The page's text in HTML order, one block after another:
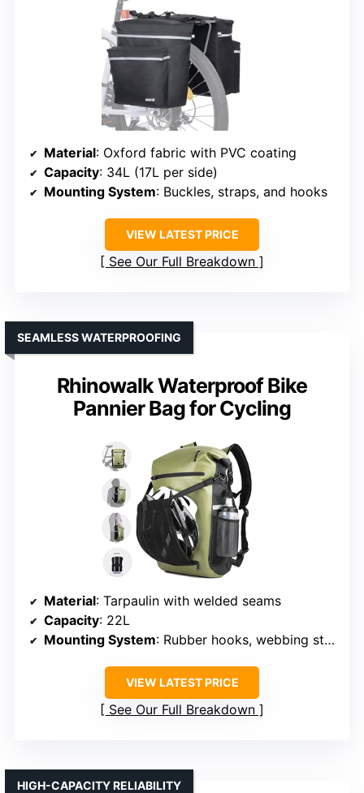
Material: Oxford fabric with PVC coating
Capacity: 34L (17L per side)
Mounting System: Buckles, straps, and hooks
VIEW LATEST PRICE
See Our Full Breakdown
Rhinowalk Waterproof Bike
Pannier Bag for Cycling
SEAMLESS WATERPROOFING
Material: Tarpaulin with welded seams
Capacity: 22L
Mounting System: Rubber hooks, webbing straps
VIEW LATEST PRICE
See Our Full Breakdown
HIGH-CAPACITY RELIABILITY